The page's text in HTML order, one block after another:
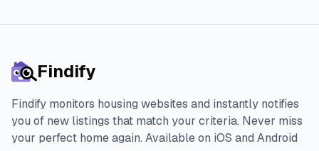
Findify
Findify monitors housing websites and instantly notifies
you of new listings that match your criteria. Never miss
your perfect home again. Available on iOS and Android